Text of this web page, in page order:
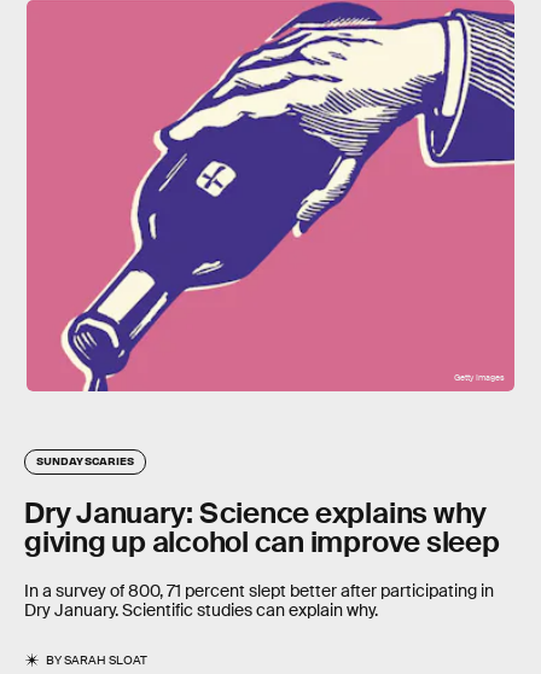
Getty Images
SUNDAY SCARIES
Dry January: Science explains why
giving up alcohol can improve sleep
In a survey of 800, 71 percent slept better after participating in
Dry January. Scientific studies can explain why.
BYSARAH SLOAT